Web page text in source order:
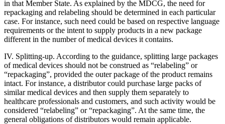
in that Member State. As explained by the MDCG, the need for
repackaging and relabeling should be determined in each particular
case. For instance, such need could be based on respective language
requirements or the intent to supply products in a new package
different in the number of medical devices it contains.
IV. Splitting-up. According to the guidance, splitting large packages
of medical devices should not be construed as “relabeling” or
“repackaging”, provided the outer package of the product remains
intact. For instance, a distributor could purchase large packs of
similar medical devices and then supply them separately to
healthcare professionals and customers, and such activity would be
considered “relabeling” or “repackaging”. At the same time, the
general obligations of distributors would remain applicable.